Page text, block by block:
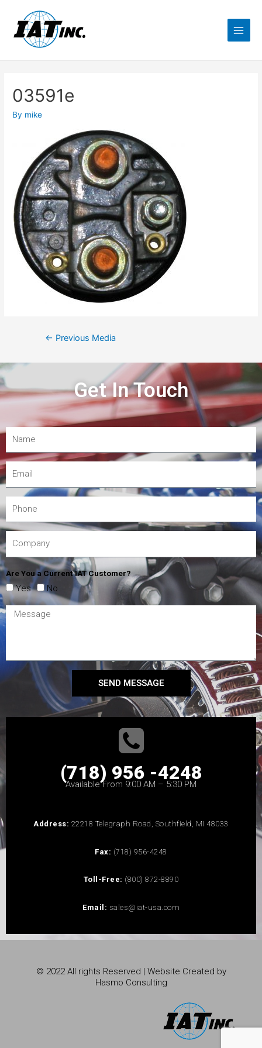
03591e
By mike
← Previous Media
Get In Touch
Are You a Current IAT Customer?
Yes No
SEND MESSAGE
(718) 956 -4248
Available From 9:00 AM – 5:30 PM
Address: 22218 Telegraph Road, Southfield, MI 48033
Fax: (718) 956-4248
Toll-Free: (800) 872-8890
Email: sales@iat-usa.com
© 2022 All rights Reserved | Website Created by
Hasmo Consulting